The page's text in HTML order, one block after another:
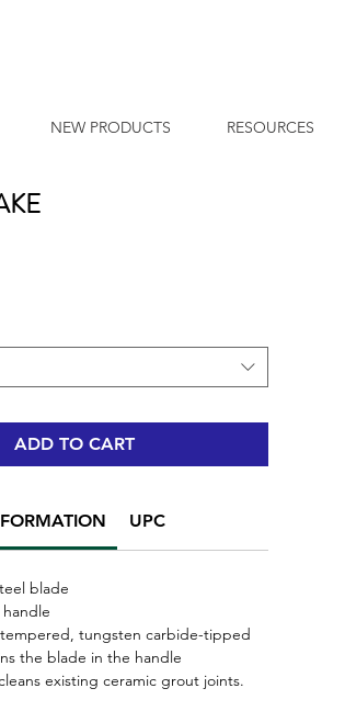
NEW PRODUCTS RESOURCES
ADD TO CART
UPC
blade
tungsten carbide-tipped
the blade in the handle
existing ceramic grout joints.